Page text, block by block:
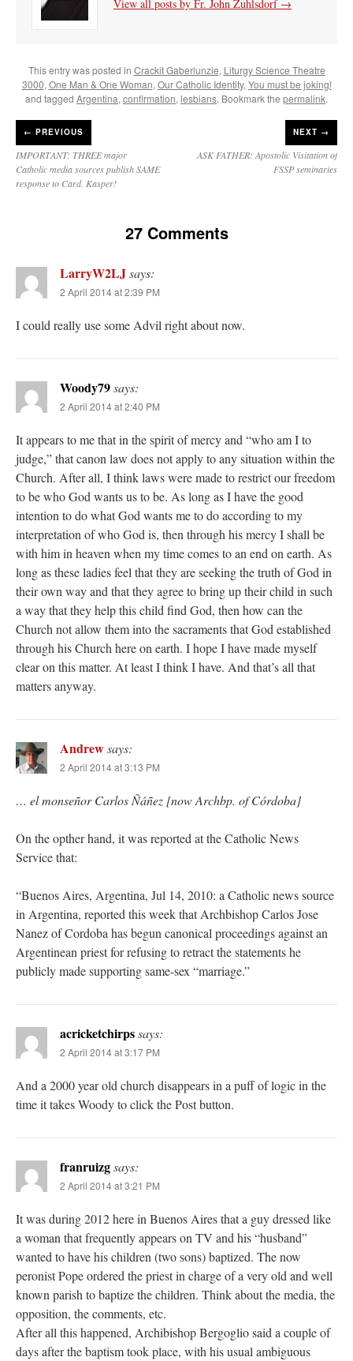
View all posts by Fr. John Zuhlsdorf →
This entry was posted in Crackit Gaberlunzie, Liturgy Science Theatre
3000,One Man & One Woman,Our Catholic Identity,You must be joking!
and tagged Argentina,confirmation,lesbians. Bookmark the permalink.
← PREVIOUS
IMPORTANT: THREE major
Catholic media sources publish SAME
response to Card. Kasper!
NEXT →
ASK FATHER: Apostolic Visitation of
FSSP seminaries
27 Comments
LarryW2LJsays:
2 April 2014 at 2:39 PM
I could really use some Advil right about now.
Woody79says:
2 April 2014 at 2:40 PM
It appears to me that in the spirit of mercy and “who am I to
judge,” that canon law does not apply to any situation within the
Church. After all, I think laws were made to restrict our freedom
to be who God wants us to be. As long as I have the good
intention to do what God wants me to do according to my
interpretation of who God is, then through his mercy I shall be
with him in heaven when my time comes to an end on earth. As
long as these ladies feel that they are seeking the truth of God in
their own way and that they agree to bring up their child in such
a way that they help this child find God, then how can the
Church not allow them into the sacraments that God established
through his Church here on earth. I hope I have made myself
clear on this matter. At least I think I have. And that’s all that
matters anyway.
Andrewsays:
2 April 2014 at 3:13 PM
… el monseñor Carlos Ñáñez [now Archbp. of Córdoba]
On the opther hand, it was reported at the Catholic News
Service that:
“Buenos Aires, Argentina, Jul 14, 2010: a Catholic news source
in Argentina, reported this week that Archbishop Carlos Jose
Nanez of Cordoba has begun canonical proceedings against an
Argentinean priest for refusing to retract the statements he
publicly made supporting same-sex “marriage.”
acricketchirpssays:
2 April 2014 at 3:17 PM
And a 2000 year old church disappears in a puff of logic in the
time it takes Woody to click the Post button.
franruizgsays:
2 April 2014 at 3:21 PM
It was during 2012 here in Buenos Aires that a guy dressed like
a woman that frequently appears on TV and his “husband”
wanted to have his children (two sons) baptized. The now
peronist Pope ordered the priest in charge of a very old and well
known parish to baptize the children. Think about the media, the
opposition, the comments, etc.
After all this happened, Archibishop Bergoglio said a couple of
days after the baptism took place, with his usual ambiguous